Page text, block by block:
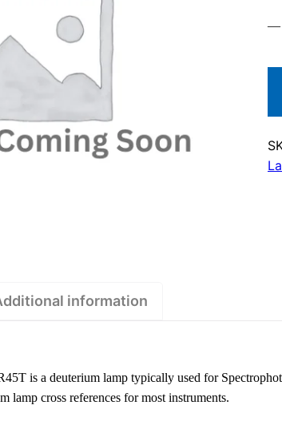
—
information
is a deuterium lamp typically used for
lamp cross references for most instruments.